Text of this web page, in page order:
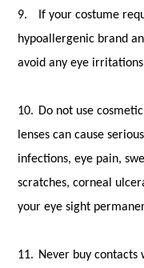
9.
If your costume
hypoallergenic brand
avoid any eye
10. Do not use
lenses can cause
infections, eye pain,
scratches, corneal
your eye sight
11. Never buy